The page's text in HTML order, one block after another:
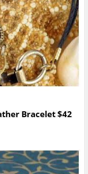
Bracelet $42